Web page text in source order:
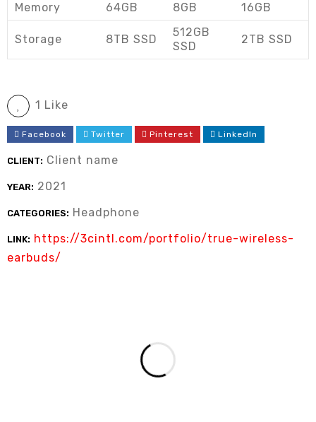
Memory 64GB 8GB 16GB
Storage 8TB SSD
512GB
SSD
2TB SSD
1 Like
Facebook Twitter Pinterest LinkedIn
CLIENT: Client name
YEAR: 2021
CATEGORIES: Headphone
LINK: https://3cintl.com/portfolio/true-wireless-
earbuds/